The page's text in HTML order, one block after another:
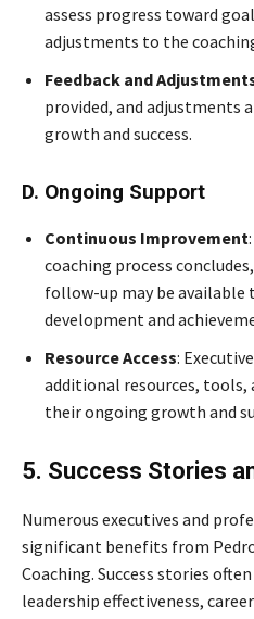
assess progress toward
adjustments to the
Feedback and
provided, and adjustments
growth and success.
D. Ongoing Support
Continuous Improvement
coaching process
follow-up may be available
development and
Resource Access:
additional resources,
their ongoing growth and
5. Success Stories
Numerous executives and
significant benefits from
Coaching. Success stories
leadership effectiveness,